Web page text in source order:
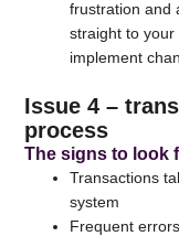
frustration and
straight to your
implement
Issue 4 –
process
The signs to look
Transactions
system
Frequent